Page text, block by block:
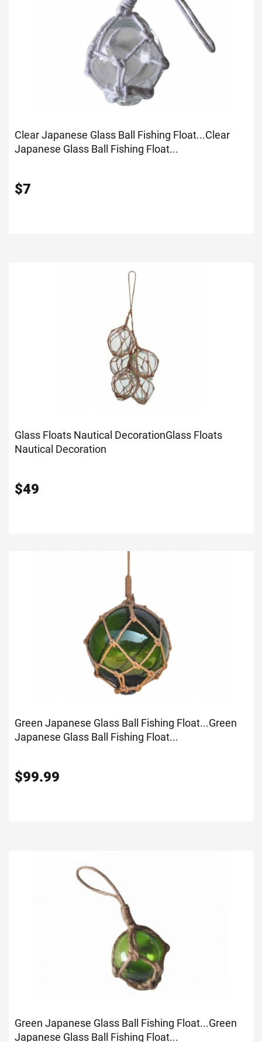
Clear Japanese Glass Ball Fishing Float...Clear
Japanese Glass Ball Fishing Float...
$7
Glass Floats Nautical DecorationGlass Floats
Nautical Decoration
$49
Green Japanese Glass Ball Fishing Float...Green
Japanese Glass Ball Fishing Float...
$99.99
Green Japanese Glass Ball Fishing Float...Green
Japanese Glass Ball Fishing Float...